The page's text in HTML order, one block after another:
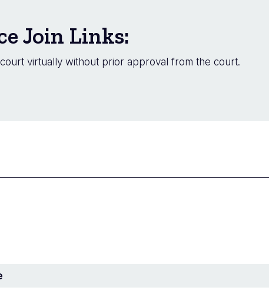
Join Links:
virtually without prior approval from the court.